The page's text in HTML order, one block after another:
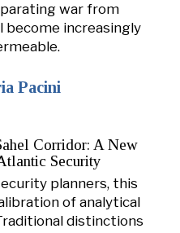
war from
become increasingly
Pacini
Corridor: A New
Security
planners, this
of analytical
distinctions